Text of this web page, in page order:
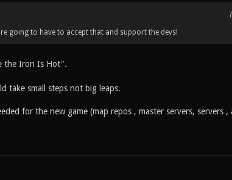
going to have to accept that and support the devs!
the Iron Is Hot".
take small steps not big leaps.
for the new game (map repos , master servers, servers ,